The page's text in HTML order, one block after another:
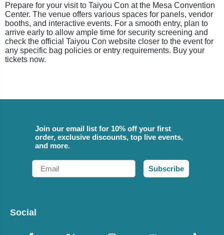
Prepare for your visit to Taiyou Con at the Mesa Convention
Center. The venue offers various spaces for panels, vendor
booths, and interactive events. For a smooth entry, plan to
arrive early to allow ample time for security screening and
check the official Taiyou Con website closer to the event for
any specific bag policies or entry requirements. Buy your
tickets now.
Join our email list for 10% off your first
order, exclusive discounts, top live events,
and more.
Email
Subscribe
Social